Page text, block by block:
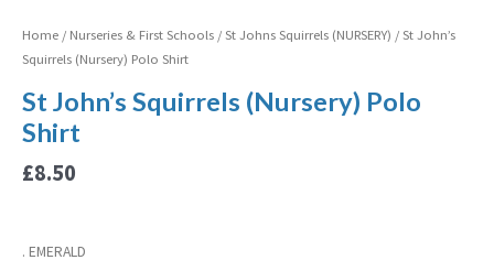
Home / Nurseries & First Schools / St Johns Squirrels (NURSERY) / St John’s
Squirrels (Nursery) Polo Shirt
St John’s Squirrels (Nursery) Polo
Shirt
£8.50
. EMERALD